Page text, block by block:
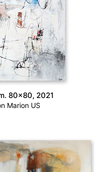
80×80, 2021
Marion US